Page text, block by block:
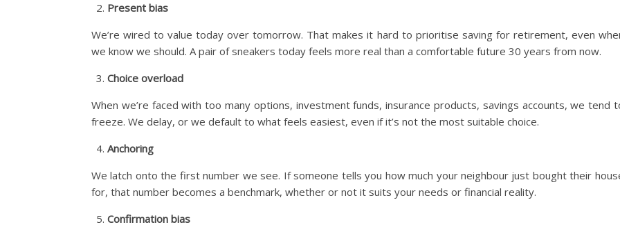
Present bias
We’re wired to value today over tomorrow. That makes it hard to prioritise saving for retirement, even
we know we should. A pair of sneakers today feels more real than a comfortable future 30 years from now.
Choice overload
When we’re faced with too many options, investment funds, insurance products, savings accounts, we tend
freeze. We delay, or we default to what feels easiest, even if it’s not the most suitable choice.
Anchoring
We latch onto the first number we see. If someone tells you how much your neighbour just bought their
for, that number becomes a benchmark, whether or not it suits your needs or financial reality.
Confirmation bias